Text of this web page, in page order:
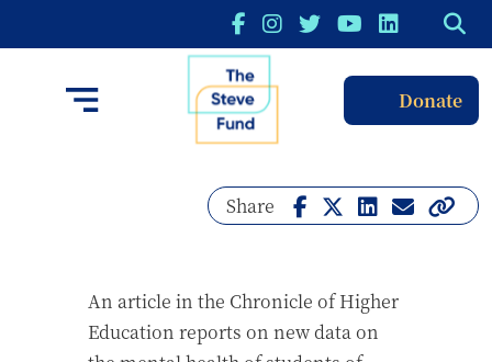
Donate
Share
An article in the Chronicle of Higher
Education reports on new data on